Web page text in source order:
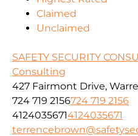
Claimed
Unclaimed
SAFETY SECURITY
Consulting
427 Fairmont Drive,
724 719 2156724 719 2156
41240356714124035671